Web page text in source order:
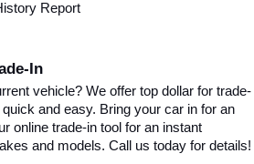
Report
In
vehicle? We offer top dollar for trade-
and easy. Bring your car in for an
online trade-in tool for an instant
and models. Call us today for details!